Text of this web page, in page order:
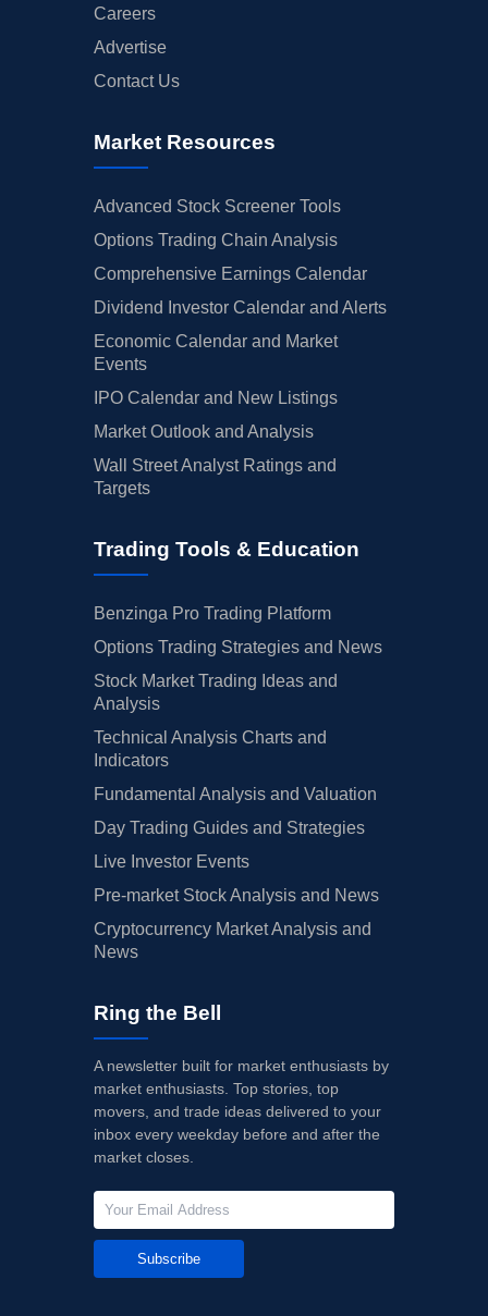
Careers
Advertise
Contact Us
Market Resources
Advanced Stock Screener Tools
Options Trading Chain Analysis
Comprehensive Earnings Calendar
Dividend Investor Calendar and Alerts
Economic Calendar and Market
Events
IPO Calendar and New Listings
Market Outlook and Analysis
Wall Street Analyst Ratings and
Targets
Trading Tools & Education
Benzinga Pro Trading Platform
Options Trading Strategies and News
Stock Market Trading Ideas and
Analysis
Technical Analysis Charts and
Indicators
Fundamental Analysis and Valuation
Day Trading Guides and Strategies
Live Investor Events
Pre-market Stock Analysis and News
Cryptocurrency Market Analysis and
News
Ring the Bell
A newsletter built for market enthusiasts by
market enthusiasts. Top stories, top
movers, and trade ideas delivered to your
inbox every weekday before and after the
market closes.
Subscribe